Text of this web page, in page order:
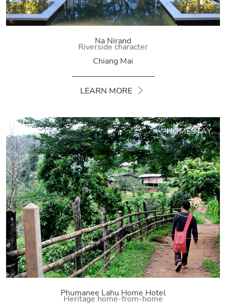
Na Nirand
Riverside character
Chiang Mai
LEARN MORE
HOMESTAY
Phumanee Lahu Home Hotel
Heritage home-from-home